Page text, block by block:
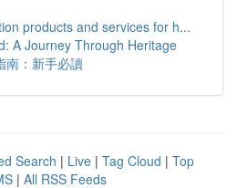
products and services for h...
A Journey Through Heritage
南：新手必讀
Search | Live | Tag Cloud | Top
| All RSS Feeds